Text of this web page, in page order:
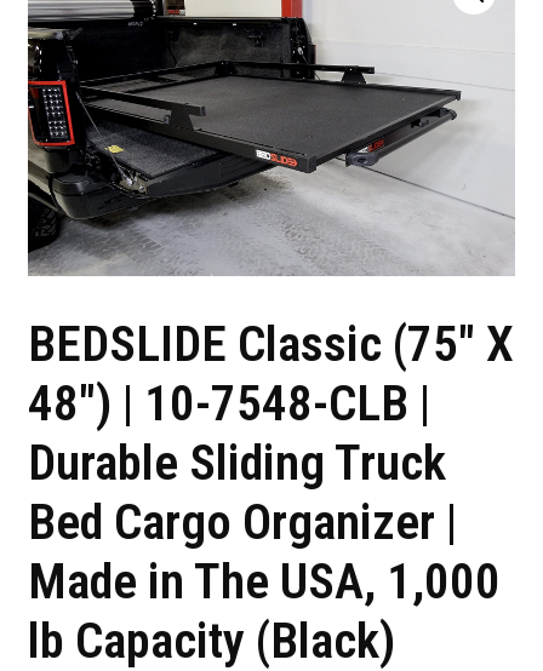
BEDSLIDE Classic (75″ X
48″) | 10-7548-CLB |
Durable Sliding Truck
Bed Cargo Organizer |
Made in The USA, 1,000
lb Capacity (Black)